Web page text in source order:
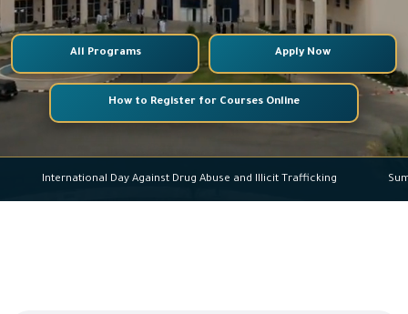
All Programs Apply Now
How to Register for Courses Online
International Day Against Drug Abuse and Illicit Trafficking